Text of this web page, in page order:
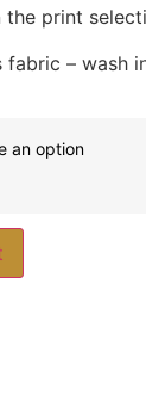
print
fabric – wash